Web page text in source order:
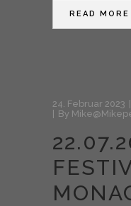
READ MORE
24. Februar 2023
By